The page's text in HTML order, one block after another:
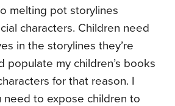
melting pot storylines
characters. Children need
in the storylines they’re
populate my children’s books
for that reason. I
need to expose children to